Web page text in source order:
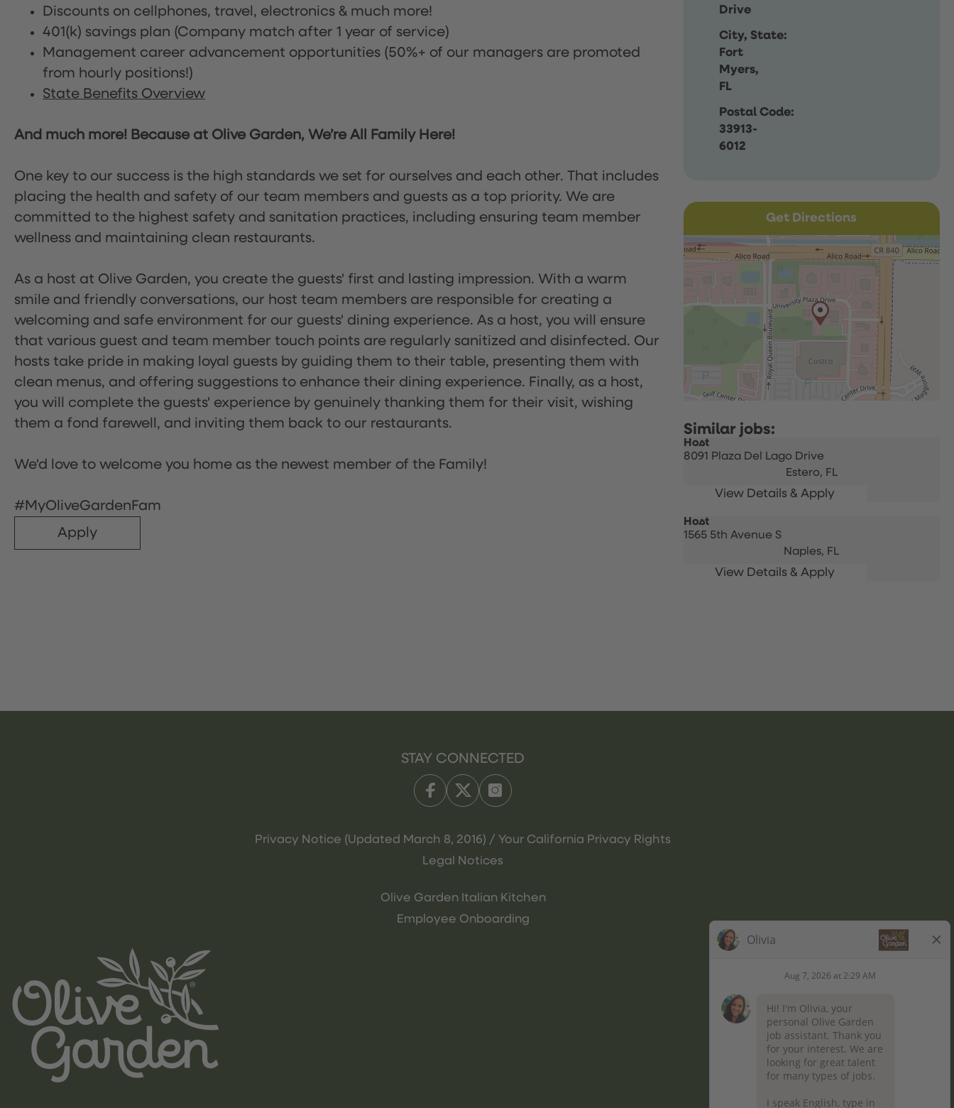
Drive
City, State:
Fort
Myers,
FL
Postal Code:
33913-
6012
Discounts on cellphones, travel, electronics & much more!
401(k) savings plan (Company match after 1 year of service)
Management career advancement opportunities (50%+ of our managers are promoted
from hourly positions!)
State Benefits Overview
And much more! Because at Olive Garden, We’re All Family Here!
One key to our success is the high standards we set for ourselves and each other. That includes
placing the health and safety of our team members and guests as a top priority. We are
committed to the highest safety and sanitation practices, including ensuring team member
wellness and maintaining clean restaurants.
As a host at Olive Garden, you create the guests' first and lasting impression. With a warm
smile and friendly conversations, our host team members are responsible for creating a
welcoming and safe environment for our guests' dining experience. As a host, you will ensure
that various guest and team member touch points are regularly sanitized and disinfected. Our
hosts take pride in making loyal guests by guiding them to their table, presenting them with
clean menus, and offering suggestions to enhance their dining experience. Finally, as a host,
you will complete the guests' experience by genuinely thanking them for their visit, wishing
them a fond farewell, and inviting them back to our restaurants.
We'd love to welcome you home as the newest member of the Family!
#MyOliveGardenFam
Apply
Get Directions
Host
8091 Plaza Del Lago Drive
Estero, FL
Host
1565 5th Avenue S
Naples, FL
STAY CONNECTED
Privacy Notice (Updated March 8, 2016) / Your California Privacy Rights
Legal Notices
Olive Garden Italian Kitchen
Employee Onboarding